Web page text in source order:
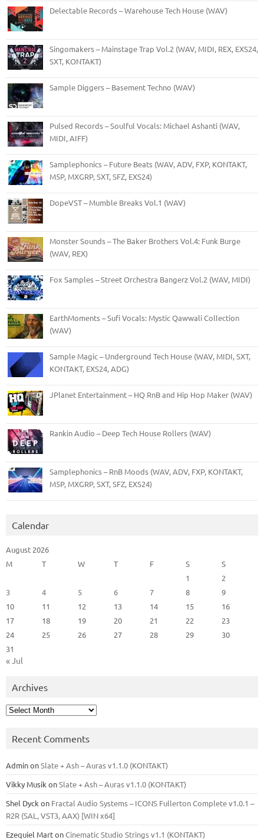
Delectable Records – Warehouse Tech House (WAV)
Singomakers – Mainstage Trap Vol.2 (WAV, MIDI, REX, EXS24,
SXT, KONTAKT)
Sample Diggers – Basement Techno (WAV)
Pulsed Records – Soulful Vocals: Michael Ashanti (WAV,
MIDI, AIFF)
Samplephonics – Future Beats (WAV, ADV, FXP, KONTAKT,
M5P, MXGRP, SXT, SFZ, EXS24)
DopeVST – Mumble Breaks Vol.1 (WAV)
Monster Sounds – The Baker Brothers Vol.4: Funk Burge
(WAV, REX)
Fox Samples – Street Orchestra Bangerz Vol.2 (WAV, MIDI)
EarthMoments – Sufi Vocals: Mystic Qawwali Collection
(WAV)
Sample Magic – Underground Tech House (WAV, MIDI, SXT,
KONTAKT, EXS24, ADG)
JPlanet Entertainment – HQ RnB and Hip Hop Maker (WAV)
Rankin Audio – Deep Tech House Rollers (WAV)
Samplephonics – RnB Moods (WAV, ADV, FXP, KONTAKT,
M5P, MXGRP, SXT, SFZ, EXS24)
Calendar
August 2026
M
T W T F S
S
1
2
3
4 5 6 7 8
9
10
11 12 13 14 15
16
17
18 19 20 21 22
23
24
25 26 27 28 29
30
31
« Jul
Archives
Archives
Recent Comments
AdminonSlate + Ash – Auras v1.1.0 (KONTAKT)
Vikky Musik onSlate + Ash – Auras v1.1.0 (KONTAKT)
Shel Dyck on Fractal Audio Systems – ICONS Fullerton Complete v1.0.1 –
R2R (SAL, VST3, AAX) [WIN x64]
Ezequiel MartonCinematic Studio Strings v1.1 (KONTAKT)